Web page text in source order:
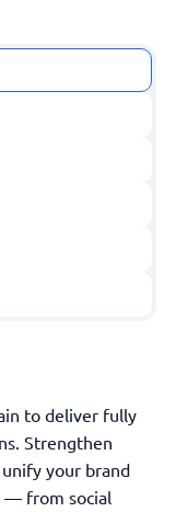
to deliver fully
Strengthen
your brand
— from social